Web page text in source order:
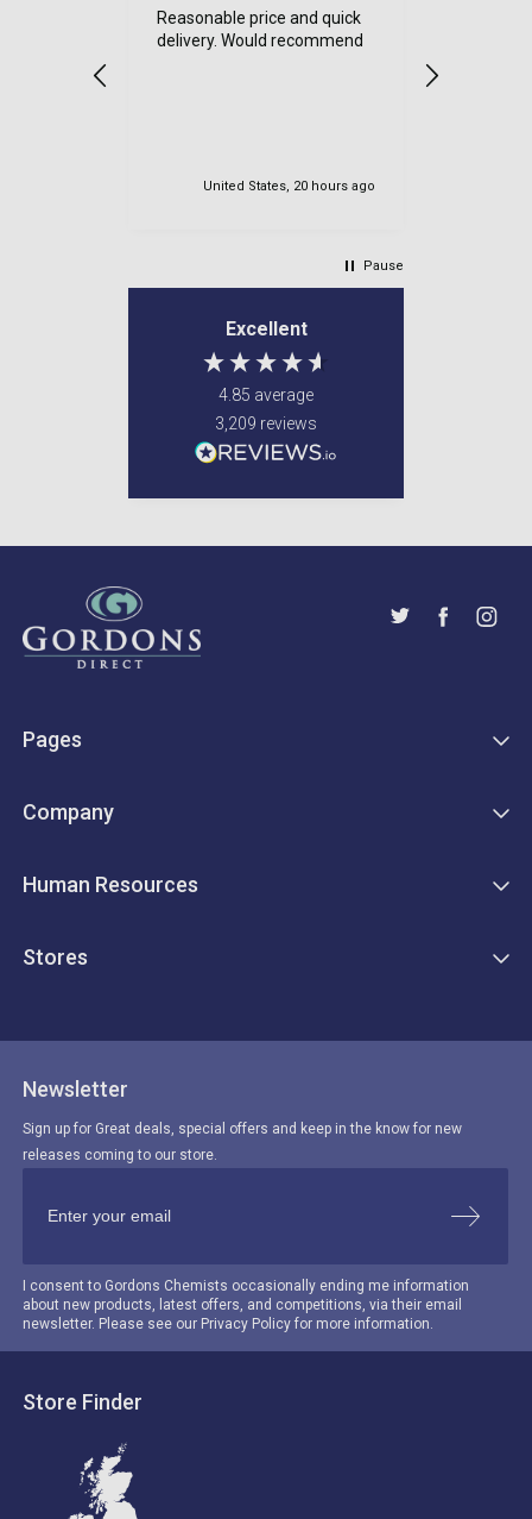
Excellent
4.85 average
3,209 reviews
Reasonable price and quick
delivery. Would recommend
United States, 20 hours ago
Pause
Pages
Company
Human Resources
Stores
Newsletter
Sign up for Great deals, special offers and keep in the know for new
releases coming to our store.
I consent to Gordons Chemists occasionally ending me information
about new products, latest offers, and competitions, via their email
newsletter. Please see our Privacy Policy for more information.
Store Finder